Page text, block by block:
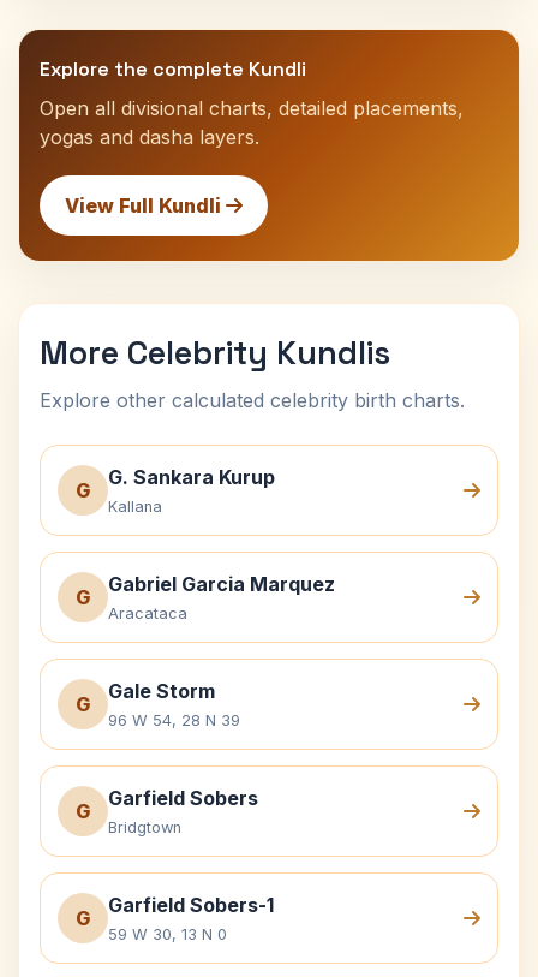
Explore the complete Kundli
Open all divisional charts, detailed placements,
yogas and dasha layers.
View Full Kundli
More Celebrity Kundlis
Explore other calculated celebrity birth charts.
G
G. Sankara Kurup
Kallana
G
Gabriel Garcia Marquez
Aracataca
G
Gale Storm
96 W 54, 28 N 39
G
Garfield Sobers
Bridgtown
G
Garfield Sobers-1
59 W 30, 13 N 0